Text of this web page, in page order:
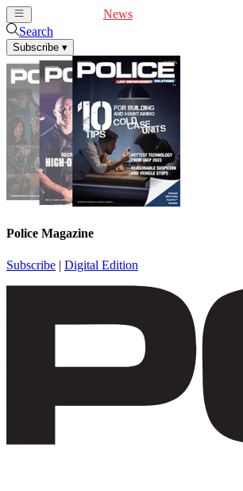
News
Search
Subscribe ▾
Police Magazine
Subscribe | Digital Edition